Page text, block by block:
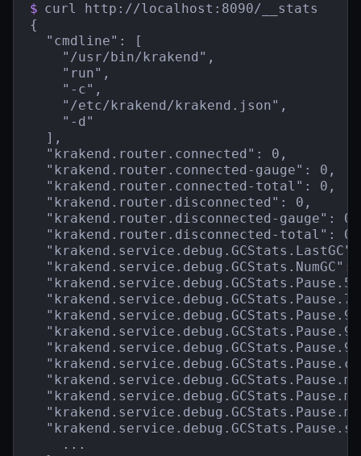
$ curl http://localhost:8090/__stats
{
  "cmdline": [
    "/usr/bin/krakend",
    "run",
    "-c",
    "/etc/krakend/krakend.json",
    "-d"
  ],
  "krakend.router.connected": 0,
  "krakend.router.connected-gauge": 0,
  "krakend.router.connected-total": 0,
  "krakend.router.disconnected": 0,
  "krakend.router.disconnected-gauge": 0,
  "krakend.router.disconnected-total": 0,
"krakend.service.debug.GCStats.NumGC":
    ...